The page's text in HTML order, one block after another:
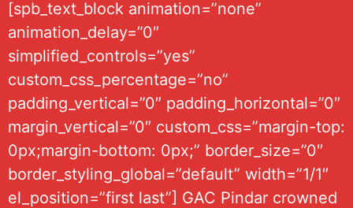
[spb_text_block animation=”none”
animation_delay=”0″
simplified_controls=”yes”
custom_css_percentage=”no”
padding_vertical=”0″ padding_horizontal=”0″
margin_vertical=”0″ custom_css=”margin-top:
0px;margin-bottom: 0px;” border_size=”0″
border_styling_global=”default” width=”1/1″
el_position=”first last”] GAC Pindar crowned